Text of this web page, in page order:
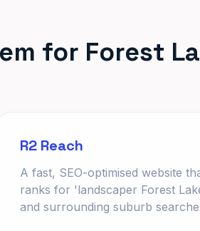
for Forest
R2 Reach
A fast, SEO-optimised website
ranks for 'landscaper Forest
and surrounding suburb